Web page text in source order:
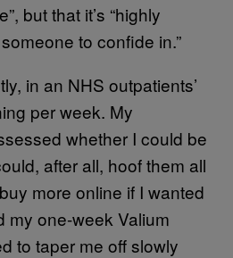
but that it’s “highly
to confide in.”
in an NHS outpatients’
per week. My
whether I could be
after all, hoof them all
more online if I wanted
my one-week Valium
to taper me off slowly